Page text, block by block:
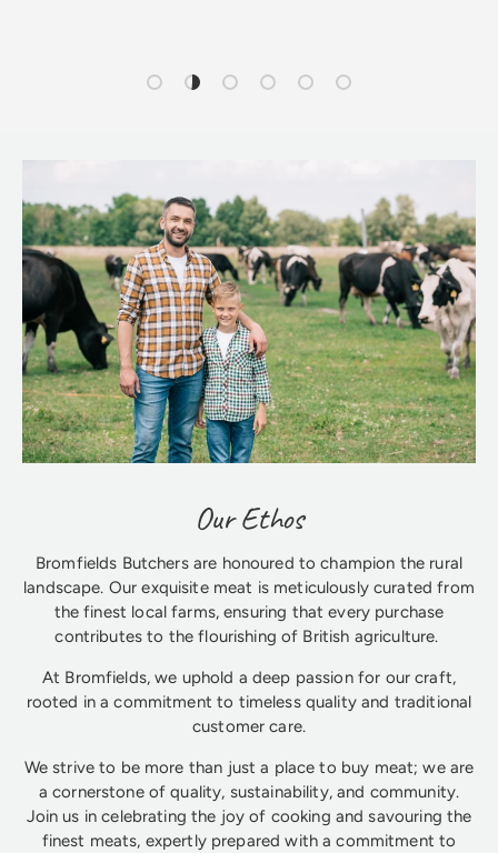
Load slide 1 of 6
Load slide 2 of 6
Load slide 3 of 6
Load slide 4 of 6
Load slide 5 of 6
Load slide 6 of 6
Our Ethos
Bromfields Butchers are honoured to champion the rural
landscape. Our exquisite meat is meticulously curated from
the finest local farms, ensuring that every purchase
contributes to the flourishing of British agriculture.
At Bromfields, we uphold a deep passion for our craft,
rooted in a commitment to timeless quality and traditional
customer care.
We strive to be more than just a place to buy meat; we are
a cornerstone of quality, sustainability, and community.
Join us in celebrating the joy of cooking and savouring the
finest meats, expertly prepared with a commitment to